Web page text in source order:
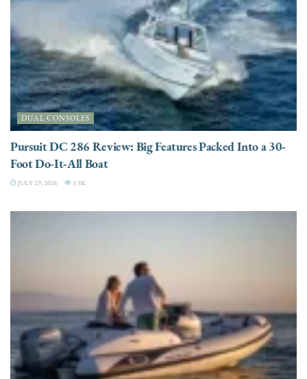
DUAL CONSOLES
Pursuit DC 286 Review: Big Features Packed Into a 30-
Foot Do-It-All Boat
JULY 29, 2026 3.5K